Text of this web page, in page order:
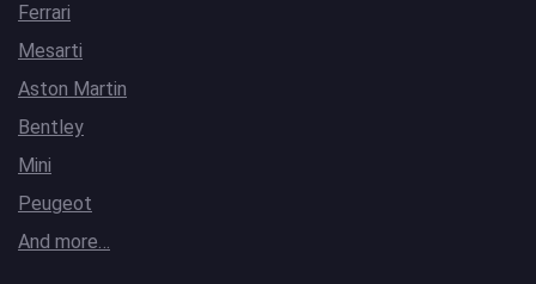
Ferrari
Mesarti
Aston Martin
Bentley
Mini
Peugeot
And more…